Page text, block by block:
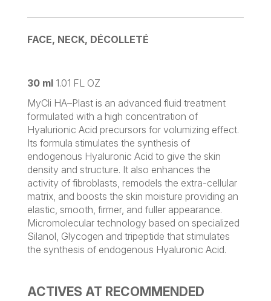
FACE, NECK, DÉCOLLETÉ
30 ml 1.01 FL OZ
MyCli HA–Plast is an advanced fluid treatment
formulated with a high concentration of
Hyalurionic Acid precursors for volumizing effect.
Its formula stimulates the synthesis of
endogenous Hyaluronic Acid to give the skin
density and structure. It also enhances the
activity of fibroblasts, remodels the extra-cellular
matrix, and boosts the skin moisture providing an
elastic, smooth, firmer, and fuller appearance.
Micromolecular technology based on specialized
Silanol, Glycogen and tripeptide that stimulates
the synthesis of endogenous Hyaluronic Acid.
ACTIVES AT RECOMMENDED